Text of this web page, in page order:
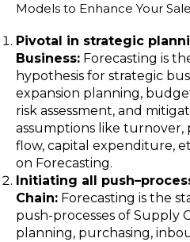
Models to Enhance Your
Pivotal in strategic
Business: Forecasting is
hypothesis for strategic
expansion planning,
risk assessment, and
assumptions like turnover,
flow, capital expenditure,
on Forecasting.
Initiating all push–
Chain: Forecasting is the
push-processes of Supply
planning, purchasing,